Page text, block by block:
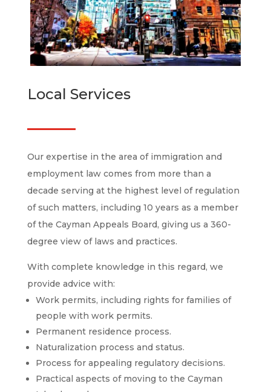
Local Services
Our expertise in the area of ​​immigration and
employment law comes from more than a
decade serving at the highest level of regulation
of such matters, including 10 years as a member
of the Cayman Appeals Board, giving us a 360-
degree view of laws and practices.
With complete knowledge in this regard, we
provide advice with:
Work permits, including rights for families of
people with work permits.
Permanent residence process.
Naturalization process and status.
Process for appealing regulatory decisions.
Practical aspects of moving to the Cayman